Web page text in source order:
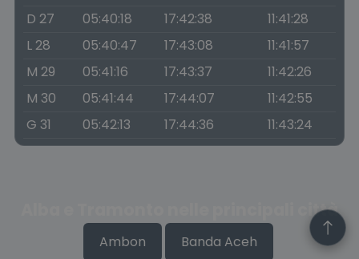
D 27
05:40:18 17:42:38
11:41:28
L 28
05:40:47 17:43:08
11:41:57
M 29
05:41:16 17:43:37
11:42:26
M 30
05:41:44 17:44:07
11:42:55
G 31
05:42:13 17:44:36 11:43:24
Alba e Tramonto nelle principali città
Ambon Banda Aceh